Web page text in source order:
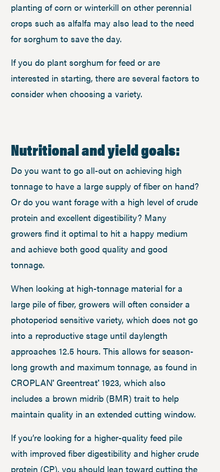
planting of corn or winterkill on other perennial
crops such as alfalfa may also lead to the need
for sorghum to save the day.
If you do plant sorghum for feed or are
interested in starting, there are several factors to
consider when choosing a variety.
Nutritional and yield goals:
Do you want to go all-out on achieving high
tonnage to have a large supply of fiber on hand?
Or do you want forage with a high level of crude
protein and excellent digestibility? Many
growers find it optimal to hit a happy medium
and achieve both good quality and good
tonnage.
When looking at high-tonnage material for a
large pile of fiber, growers will often consider a
photoperiod sensitive variety, which does not go
into a reproductive stage until daylength
approaches 12.5 hours. This allows for season-
long growth and maximum tonnage, as found in
CROPLAN®Greentreat®1923, which also
includes a brown midrib (BMR) trait to help
maintain quality in an extended cutting window.
If you’re looking for a higher-quality feed pile
with improved fiber digestibility and higher crude
protein (CP), you should lean toward cutting the